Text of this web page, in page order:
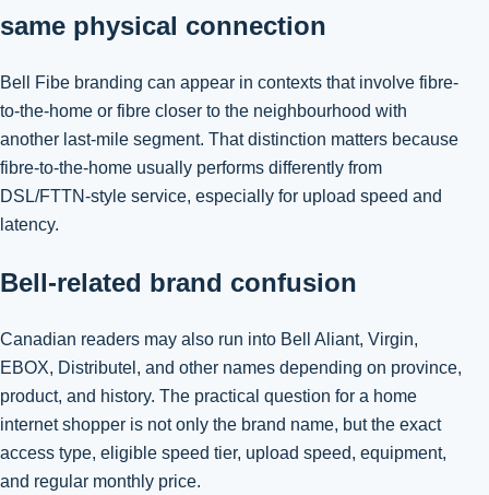
same physical connection
Bell Fibe branding can appear in contexts that involve fibre-
to-the-home or fibre closer to the neighbourhood with
another last-mile segment. That distinction matters because
fibre-to-the-home usually performs differently from
DSL/FTTN-style service, especially for upload speed and
latency.
Bell-related brand confusion
Canadian readers may also run into Bell Aliant, Virgin,
EBOX, Distributel, and other names depending on province,
product, and history. The practical question for a home
internet shopper is not only the brand name, but the exact
access type, eligible speed tier, upload speed, equipment,
and regular monthly price.